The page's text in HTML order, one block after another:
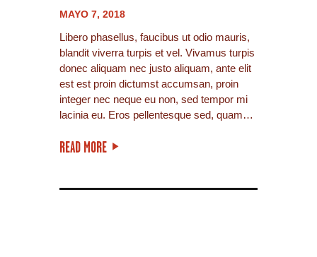
MAYO 7, 2018
Libero phasellus, faucibus ut odio mauris,
blandit viverra turpis et vel. Vivamus turpis
donec aliquam nec justo aliquam, ante elit
est est proin dictumst accumsan, proin
integer nec neque eu non, sed tempor mi
lacinia eu. Eros pellentesque sed, quam…
READ MORE